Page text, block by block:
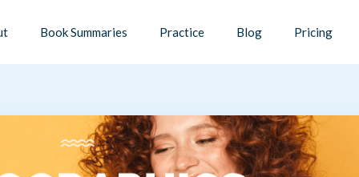
Book Summaries Practice Blog Pricing